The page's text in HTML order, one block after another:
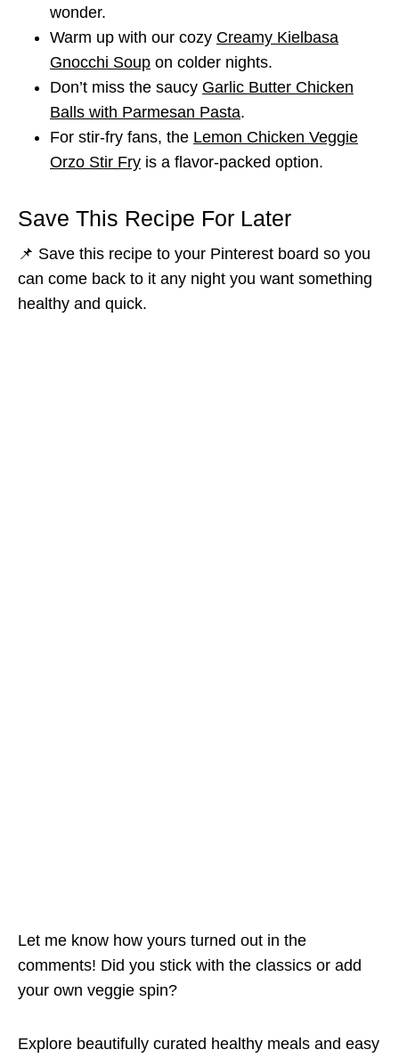
wonder.
Warm up with our cozy Creamy Kielbasa
Gnocchi Soup on colder nights.
Don’t miss the saucy Garlic Butter Chicken
Balls with Parmesan Pasta.
For stir-fry fans, the Lemon Chicken Veggie
Orzo Stir Fry is a flavor-packed option.
Save This Recipe For Later
📌 Save this recipe to your Pinterest board so you
can come back to it any night you want something
healthy and quick.
Let me know how yours turned out in the
comments! Did you stick with the classics or add
your own veggie spin?
Explore beautifully curated healthy meals and easy